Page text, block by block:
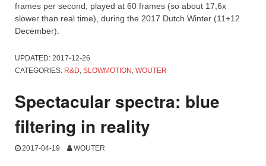
frames per second, played at 60 frames (so about 17,6x
slower than real time), during the 2017 Dutch Winter (11+12
December).
UPDATED: 2017-12-26
CATEGORIES: R&D SLOWMOTION WOUTER
Spectacular spectra: blue
filtering in reality
2017-04-19 WOUTER